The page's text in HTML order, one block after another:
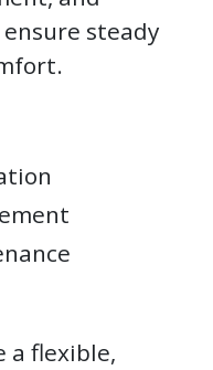
steady
a flexible,